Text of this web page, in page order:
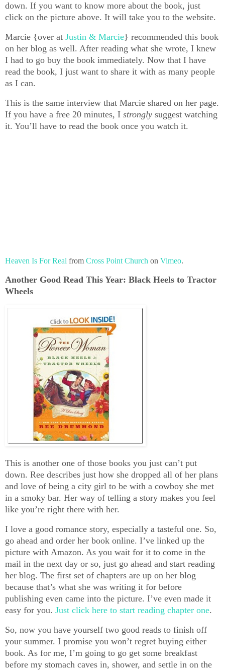
down. If you want to know more about the book, just
click on the picture above. It will take you to the website.
Marcie {over at Justin & Marcie} recommended this book
on her blog as well. After reading what she wrote, I knew
I had to go buy the book immediately. Now that I have
read the book, I just want to share it with as many people
as I can.
This is the same interview that Marcie shared on her page.
If you have a free 20 minutes, I strongly suggest watching
it. You’ll have to read the book once you watch it.
Heaven Is For Real from Cross Point Church on Vimeo.
Another Good Read This Year: Black Heels to Tractor
Wheels
This is another one of those books you just can’t put
down. Ree describes just how she dropped all of her plans
and love of being a city girl to be with a cowboy she met
in a smoky bar. Her way of telling a story makes you feel
like you’re right there with her.
I love a good romance story, especially a tasteful one. So,
go ahead and order her book online. I’ve linked up the
picture with Amazon. As you wait for it to come in the
mail in the next day or so, just go ahead and start reading
her blog. The first set of chapters are up on her blog
because that’s what she was writing it for before
publishing even came into the picture. I’ve even made it
easy for you. Just click here to start reading chapter one.
So, now you have yourself two good reads to finish off
your summer. I promise you won’t regret buying either
book. As for me, I’m going to go get some breakfast
before my stomach caves in, shower, and settle in on the